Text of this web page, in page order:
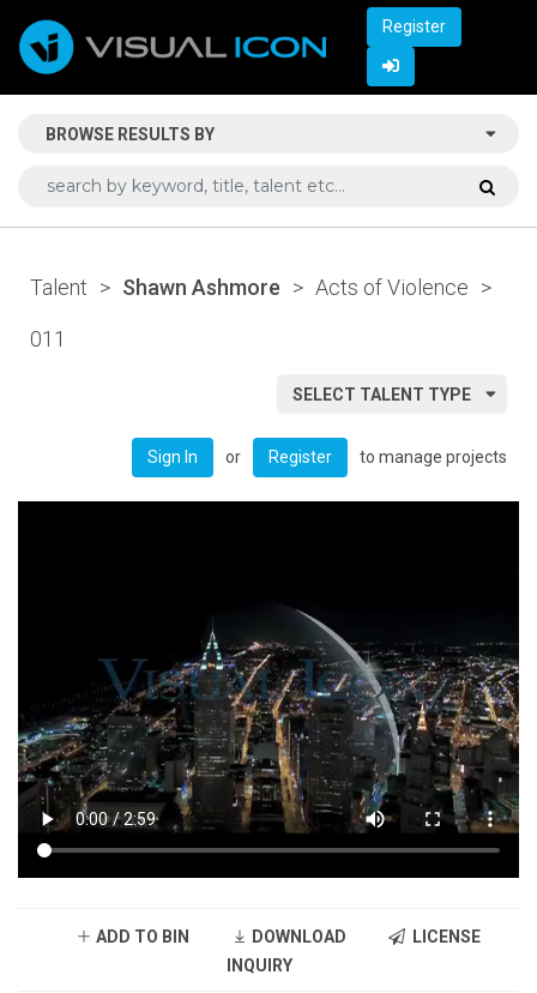
Register
BROWSE RESULTS BY
Talent > Shawn Ashmore > Acts of Violence >
011
SELECT TALENT TYPE
Sign In or Register to manage projects
ADD TO BIN DOWNLOAD
LICENSE
INQUIRY